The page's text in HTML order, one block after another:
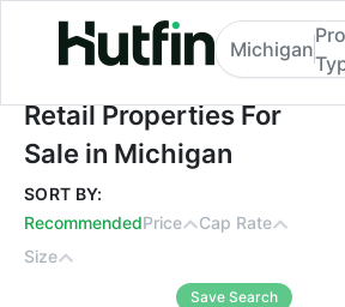
Retail Properties For Sale
Michigan
Retail Properties For
Sale in Michigan
SORT BY:
RecommendedPrice
Cap Rate
Size
Save Search